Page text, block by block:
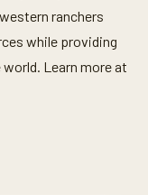
ranchers
while providing
Learn more at